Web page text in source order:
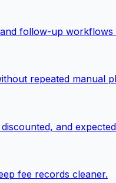
follow-up
repeated manual
and
fee records cleaner.